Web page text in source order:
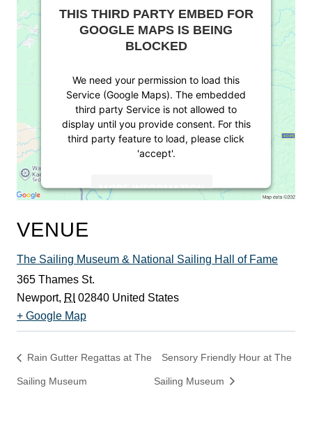
VENUE
The Sailing Museum & National Sailing Hall of Fame
365 Thames St.
Newport, RI 02840 United States
+ Google Map
THIS THIRD PARTY EMBED FOR
GOOGLE MAPS IS BEING
BLOCKED
We need your permission to load this
Service (Google Maps). The embedded
third party Service is not allowed to
display until you provide consent. For this
third party feature to load, please click
'accept'.
MORE INFORMATION
Management Platform
Rain Gutter Regattas at The
Sailing Museum
Sensory Friendly Hour at The
Sailing Museum